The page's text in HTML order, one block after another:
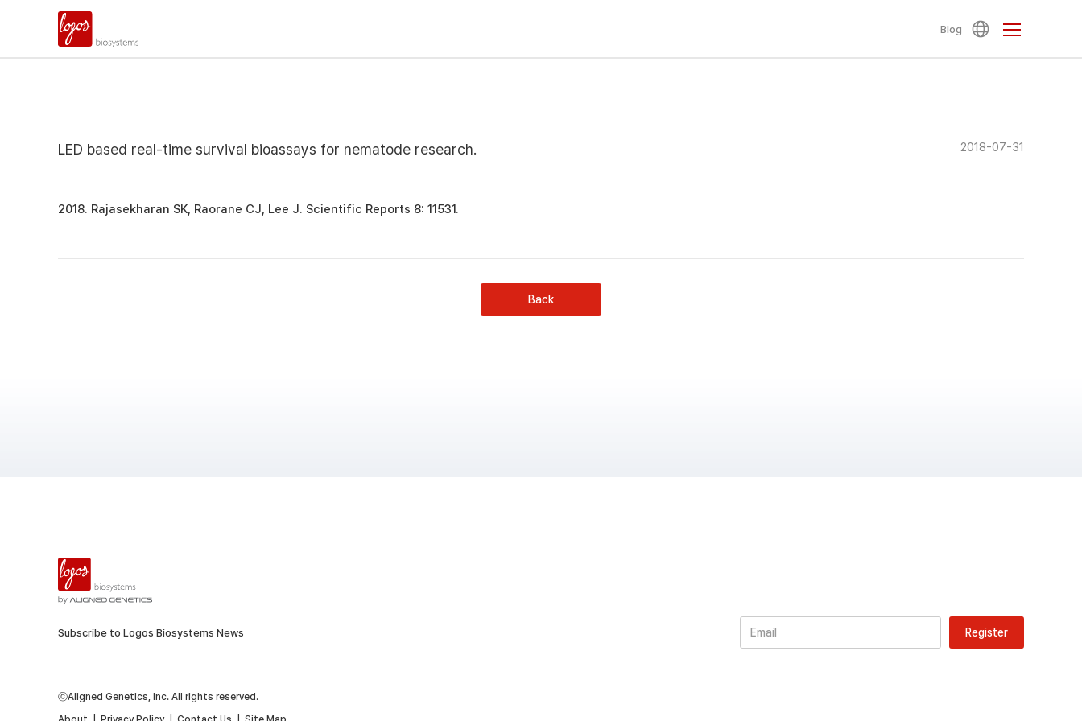
Blog
LED based real-time survival bioassays for nematode research. 2018-07-31
2018. Rajasekharan SK, Raorane CJ, Lee J. Scientific Reports 8: 11531.
Back
Subscribe to Logos Biosystems News
ⓒAligned Genetics, Inc. All rights reserved.